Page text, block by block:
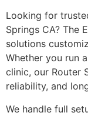
Looking for
Springs CA? The
solutions
Whether you run
clinic, our Router
reliability, and
We handle full